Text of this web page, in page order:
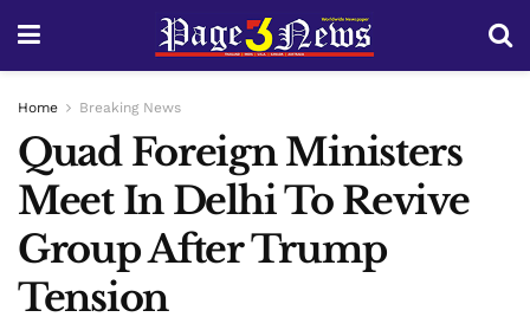
Home Breaking News
Quad Foreign Ministers
Meet In Delhi To Revive
Group After Trump
Tension